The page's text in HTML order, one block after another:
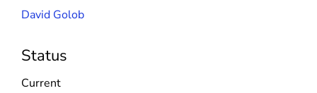
David Golob
Status
Current